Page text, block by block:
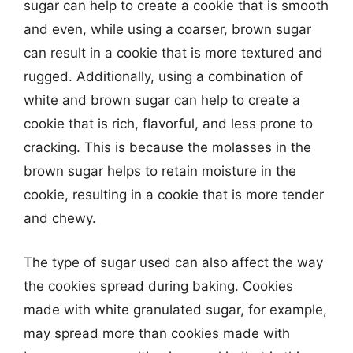
sugar can help to create a cookie that is smooth
and even, while using a coarser, brown sugar
can result in a cookie that is more textured and
rugged. Additionally, using a combination of
white and brown sugar can help to create a
cookie that is rich, flavorful, and less prone to
cracking. This is because the molasses in the
brown sugar helps to retain moisture in the
cookie, resulting in a cookie that is more tender
and chewy.
The type of sugar used can also affect the way
the cookies spread during baking. Cookies
made with white granulated sugar, for example,
may spread more than cookies made with